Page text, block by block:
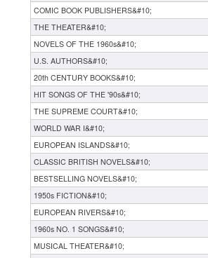
COMIC BOOK PUBLISHERS&#10;
THE THEATER&#10;
NOVELS OF THE 1960s&#10;
U.S. AUTHORS&#10;
20th CENTURY BOOKS&#10;
HIT SONGS OF THE '90s&#10;
THE SUPREME COURT&#10;
WORLD WAR I&#10;
EUROPEAN ISLANDS&#10;
CLASSIC BRITISH NOVELS&#10;
BESTSELLING NOVELS&#10;
1950s FICTION&#10;
EUROPEAN RIVERS&#10;
1960s NO. 1 SONGS&#10;
MUSICAL THEATER&#10;